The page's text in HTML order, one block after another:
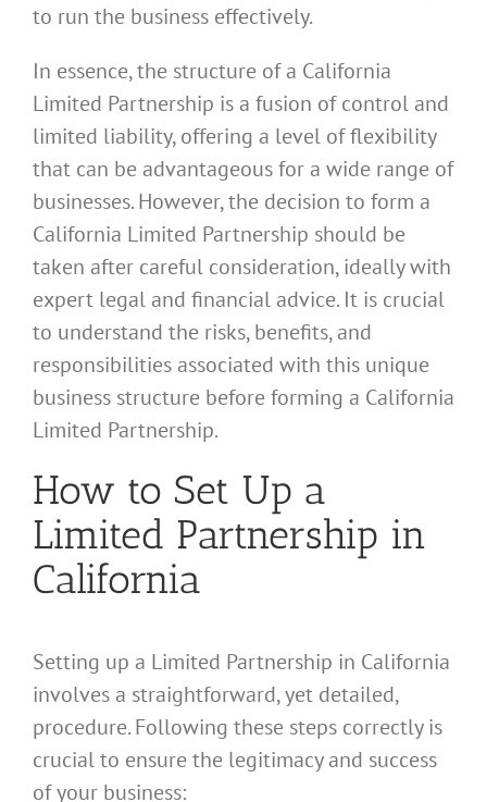
to run the business effectively.
In essence, the structure of a California
Limited Partnership is a fusion of control and
limited liability, offering a level of flexibility
that can be advantageous for a wide range of
businesses. However, the decision to form a
California Limited Partnership should be
taken after careful consideration, ideally with
expert legal and financial advice. It is crucial
to understand the risks, benefits, and
responsibilities associated with this unique
business structure before forming a California
Limited Partnership.
How to Set Up a
Limited Partnership in
California
Setting up a Limited Partnership in California
involves a straightforward, yet detailed,
procedure. Following these steps correctly is
crucial to ensure the legitimacy and success
of your business: